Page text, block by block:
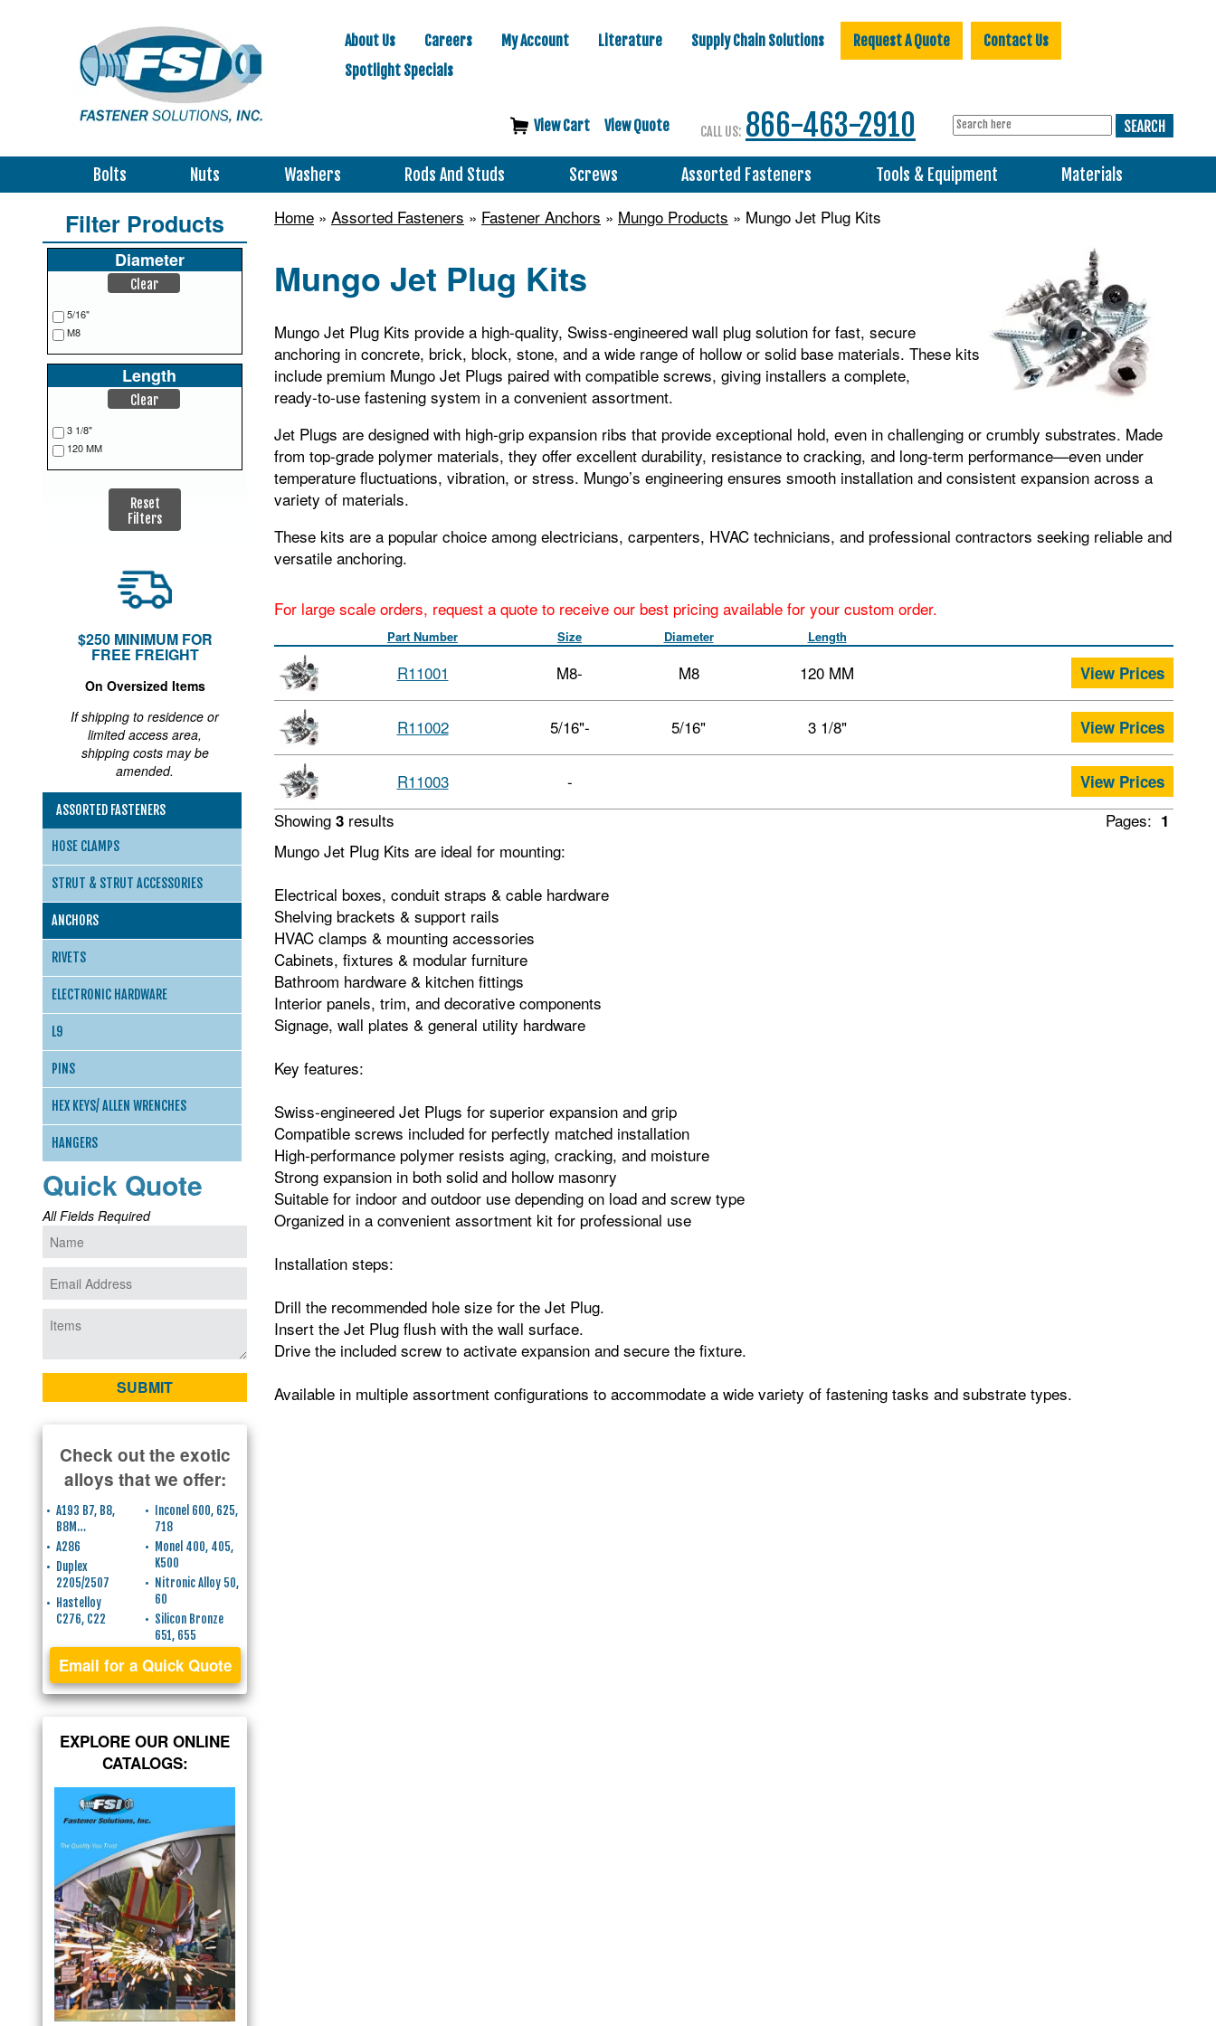
About Us Careers My Account Literature Supply Chain Solutions Request A Quote
Contact Us
Spotlight Specials
View Cart View Quote CALL US: 866-463-2910
Bolts Nuts Washers Rods And Studs Screws Assorted Fasteners Tools & Equipment Materials
Home » Assorted Fasteners » Fastener Anchors » Mungo Products » Mungo Jet Plug Kits
Mungo Jet Plug Kits
Mungo Jet Plug Kits provide a high‑quality, Swiss‑engineered wall plug solution for fast, secure
anchoring in concrete, brick, block, stone, and a wide range of hollow or solid base materials. These kits
include premium Mungo Jet Plugs paired with compatible screws, giving installers a complete,
ready‑to‑use fastening system in a convenient assortment.
Jet Plugs are designed with high‑grip expansion ribs that provide exceptional hold, even in challenging or crumbly substrates. Made
from top‑grade polymer materials, they offer excellent durability, resistance to cracking, and long‑term performance—even under
temperature fluctuations, vibration, or stress. Mungo’s engineering ensures smooth installation and consistent expansion across a
variety of materials.
These kits are a popular choice among electricians, carpenters, HVAC technicians, and professional contractors seeking reliable and
versatile anchoring.
For large scale orders, request a quote to receive our best pricing available for your custom order.
Part Number Size Diameter Length
R11001 M8- M8 120 MM View Prices
R11002 5/16"- 5/16" 3 1/8" View Prices
R11003 - View Prices
Pages: 1
Showing 3 results
Mungo Jet Plug Kits are ideal for mounting:
Electrical boxes, conduit straps & cable hardware
Shelving brackets & support rails
HVAC clamps & mounting accessories
Cabinets, fixtures & modular furniture
Bathroom hardware & kitchen fittings
Interior panels, trim, and decorative components
Signage, wall plates & general utility hardware
Key features:
Swiss‑engineered Jet Plugs for superior expansion and grip
Compatible screws included for perfectly matched installation
High‑performance polymer resists aging, cracking, and moisture
Strong expansion in both solid and hollow masonry
Suitable for indoor and outdoor use depending on load and screw type
Organized in a convenient assortment kit for professional use
Installation steps:
Drill the recommended hole size for the Jet Plug.
Insert the Jet Plug flush with the wall surface.
Drive the included screw to activate expansion and secure the fixture.
Available in multiple assortment configurations to accommodate a wide variety of fastening tasks and substrate types.
Filter Products
Diameter
Clear
5/16"
M8
Length
Clear
3 1/8"
120 MM
Reset
Filters
$250 MINIMUM FOR
FREE FREIGHT
On Oversized Items
If shipping to residence or
limited access area,
shipping costs may be
amended.
ASSORTED FASTENERS
HOSE CLAMPS
STRUT & STRUT ACCESSORIES
ANCHORS
RIVETS
ELECTRONIC HARDWARE
L9
PINS
HEX KEYS/ ALLEN WRENCHES
HANGERS
Quick Quote
All Fields Required
Check out the exotic
alloys that we offer:
A193 B7, B8,
B8M…
A286
Duplex
2205/2507
Hastelloy
C276, C22
Inconel 600, 625,
718
Monel 400, 405,
K500
Nitronic Alloy 50,
60
Silicon Bronze
651, 655
Email for a Quick Quote
EXPLORE OUR ONLINE
CATALOGS: